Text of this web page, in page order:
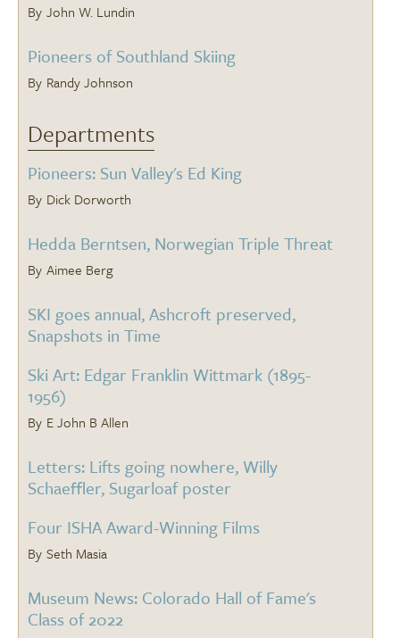
John W. Lundin
Pioneers of Southland Skiing
Randy Johnson
Departments
Pioneers: Sun Valley's Ed King
Dick Dorworth
Hedda Berntsen, Norwegian Triple Threat
Aimee Berg
SKI goes annual, Ashcroft preserved,
Snapshots in Time
Ski Art: Edgar Franklin Wittmark (1895-
1956)
E John B Allen
Letters: Lifts going nowhere, Willy
Schaeffler, Sugarloaf poster
Four ISHA Award-Winning Films
Seth Masia
Museum News: Colorado Hall of Fame's
Class of 2022